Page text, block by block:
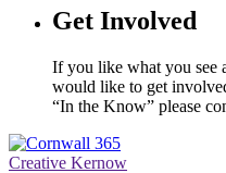
Get Involved
If you like what you see
would like to get
“In the Know” please
Creative Kernow